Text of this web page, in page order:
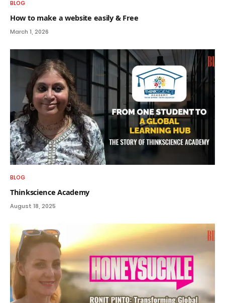
BLOG
How to make a website easily & Free
March 1, 2026
BLOG
Thinkscience Academy
August 18, 2025